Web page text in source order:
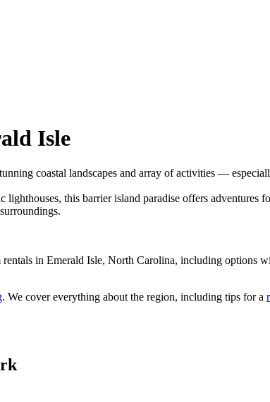
Isle
coastal landscapes and array of activities —
this barrier island paradise offers adventures
in Emerald Isle, North Carolina, including options
. We cover everything about the region, including tips for a